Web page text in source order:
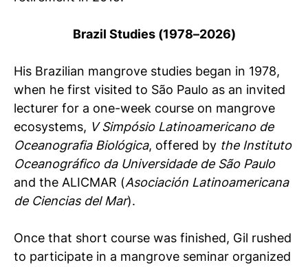
Brazil Studies (1978–2026)
His Brazilian mangrove studies began in 1978,
when he first visited to São Paulo as an invited
lecturer for a one-week course on mangrove
ecosystems, V Simpósio Latinoamericano de
Oceanografia Biológica, offered by the Instituto
Oceanográfico da Universidade de São Paulo
and the ALICMAR (Asociación Latinoamericana
de Ciencias del Mar).
Once that short course was finished, Gil rushed
to participate in a mangrove seminar organized